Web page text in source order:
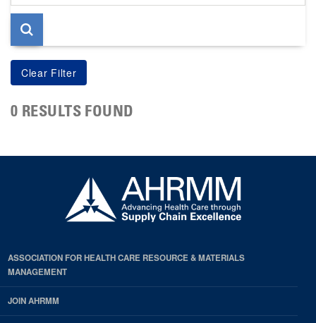
page
0 RESULTS FOUND
ASSOCIATION FOR HEALTH CARE RESOURCE & MATERIALS
MANAGEMENT
JOIN AHRMM